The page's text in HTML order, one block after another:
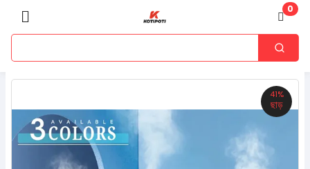
0
41%
ছাড়